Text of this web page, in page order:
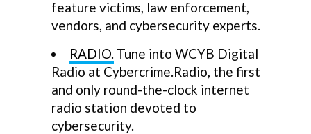
feature victims, law enforcement,
vendors, and cybersecurity experts.
RADIO. Tune into WCYB Digital
Radio at Cybercrime.Radio, the first
and only round-the-clock internet
radio station devoted to
cybersecurity.